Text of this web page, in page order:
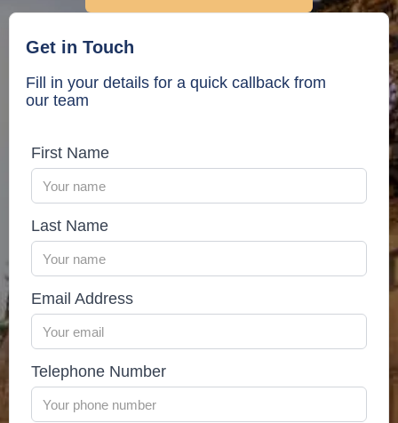
under your policy.
Get in Touch
Fill in your details for a quick callback from
our team
First Name
Last Name
Email Address
Telephone Number